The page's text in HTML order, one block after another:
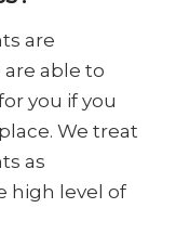
are
able to
you if you
We treat
as
high level of